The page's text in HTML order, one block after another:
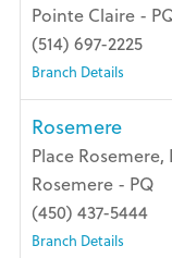
Pointe Claire -
(514) 697-2225
Branch Details
Rosemere
Place
Rosemere - PQ
(450) 437-5444
Branch Details